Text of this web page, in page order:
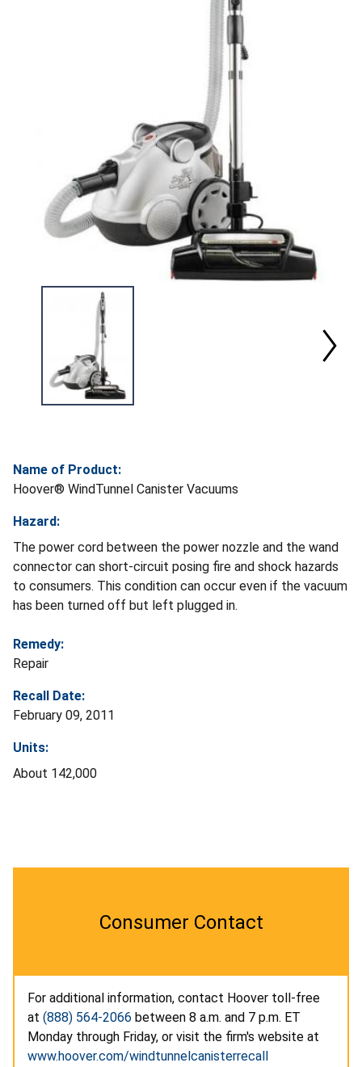
Name of Product:
Hoover® WindTunnel Canister Vacuums
Hazard:
The power cord between the power nozzle and the wand
connector can short-circuit posing fire and shock hazards
to consumers. This condition can occur even if the vacuum
has been turned off but left plugged in.
Remedy:
Repair
Recall Date:
February 09, 2011
Units:
About 142,000
Consumer Contact
For additional information, contact Hoover toll-free
at (888) 564-2066 between 8 a.m. and 7 p.m. ET
Monday through Friday, or visit the firm's website at
www.hoover.com/windtunnelcanisterrecall